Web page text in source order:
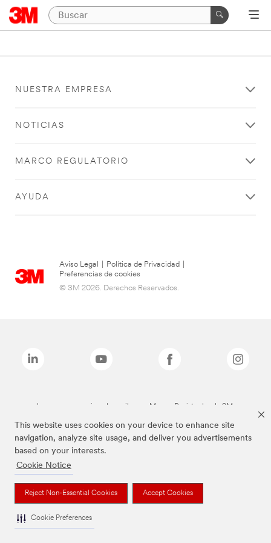
This website uses cookies on your device to enhance site
navigation, analyze site usage, and deliver you advertisements
based on your interests.
Cookie Notice
Reject Non-Essential Cookies Accept Cookies
Cookie Preferences
NUESTRA EMPRESA
NOTICIAS
MARCO REGULATORIO
AYUDA
Aviso Legal Política de Privacidad
Preferencias de cookies
© 3M 2026. Derechos Reservados.
Las marcas mencionadas arriba son Marcas Registradas de 3M.